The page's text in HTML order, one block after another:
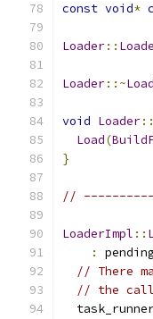
const void*
Loader::
Loader::~
void Loader::
Load(
}
//
LoaderImpl ::
:
// There
// the